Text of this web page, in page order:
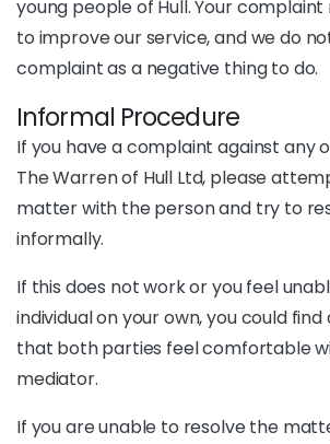
young people of Hull. Your
to improve our service, and we do
complaint as a negative thing to do.
Informal Procedure
If you have a complaint against any
The Warren of Hull Ltd, please
matter with the person and try to
informally.
If this does not work or you feel
individual on your own, you could
that both parties feel comfortable
mediator.
If you are unable to resolve the